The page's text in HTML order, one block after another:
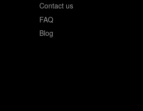
Contact us
FAQ
Blog